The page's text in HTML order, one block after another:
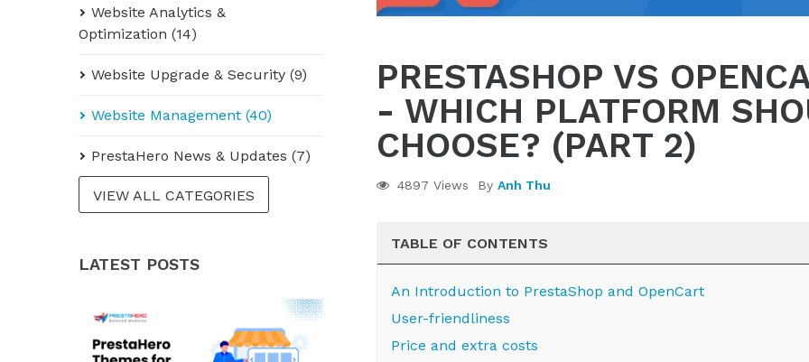
Website Analytics &
Optimization (14)
Website Upgrade & Security (9)
Website Management (40)
PrestaHero News & Updates (7)
VIEW ALL CATEGORIES
LATEST POSTS
PRESTASHOP VS
- WHICH PLATFORM
CHOOSE? (PART 2)
4897 Views By Anh Thu
TABLE OF CONTENTS
An Introduction to PrestaShop and OpenCart
User-friendliness
Price and extra costs